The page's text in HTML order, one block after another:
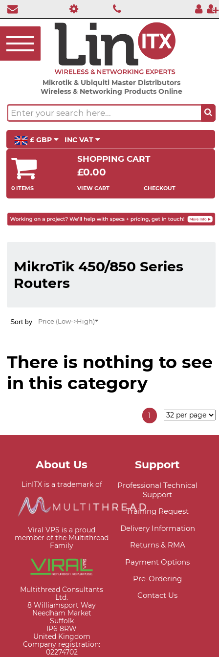
Mikrotik & Ubiquiti Master Distributors
Wireless & Networking Products Online
£ GBP INC VAT
SHOPPING CART
£0.00
0 ITEMS VIEW CART CHECKOUT
MikroTik 450/850 Series
Routers
Sort by Price (Low->High)
There is nothing to see
in this category
1
About Us
LinITX is a trademark of
Viral VPS is a proud
member of the Multithread
Family
Multithread Consultants
Ltd.
8 Williamsport Way
Needham Market
Suffolk
IP6 8RW
United Kingdom
Company registration:
02274702
Support
Professional Technical
Support
Training Request
Delivery Information
Returns & RMA
Payment Options
Pre-Ordering
Contact Us